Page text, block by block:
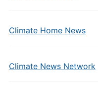
Climate Home News
Climate News Network